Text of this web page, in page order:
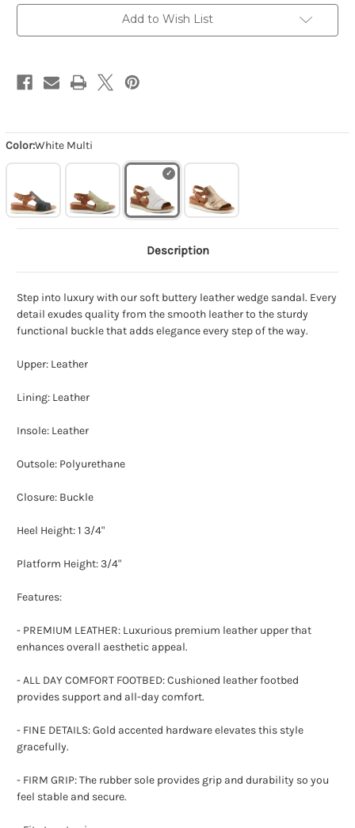
Color:White Multi
Add to Wish List
Description
Step into luxury with our soft buttery leather wedge sandal. Every
detail exudes quality from the smooth leather to the sturdy
functional buckle that adds elegance every step of the way.
Upper: Leather
Lining: Leather
Insole: Leather
Outsole: Polyurethane
Closure: Buckle
Heel Height: 1 3/4"
Platform Height: 3/4"
Features:
- PREMIUM LEATHER: Luxurious premium leather upper that
enhances overall aesthetic appeal.
- ALL DAY COMFORT FOOTBED: Cushioned leather footbed
provides support and all-day comfort.
- FINE DETAILS: Gold accented hardware elevates this style
gracefully.
- FIRM GRIP: The rubber sole provides grip and durability so you
feel stable and secure.